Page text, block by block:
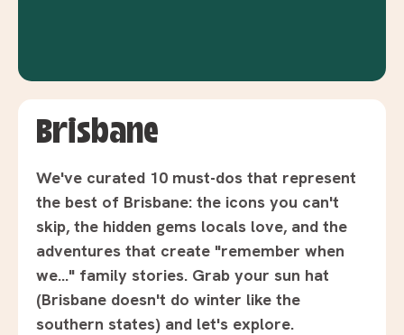
Brisbane
We've curated 10 must-dos that represent
the best of Brisbane: the icons you can't
skip, the hidden gems locals love, and the
adventures that create "remember when
we..." family stories. Grab your sun hat
(Brisbane doesn't do winter like the
southern states) and let's explore.